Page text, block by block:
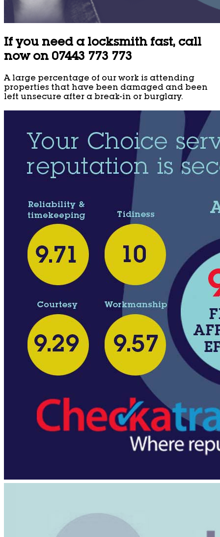
If you need a locksmith fast, call
now on 07443 773 773
A large percentage of our work is attending
properties that have been damaged and been
left unsecure after a break-in or burglary.